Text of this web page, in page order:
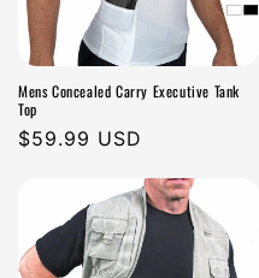
Mens Concealed Carry Executive Tank
Top
Regular
$59.99 USD